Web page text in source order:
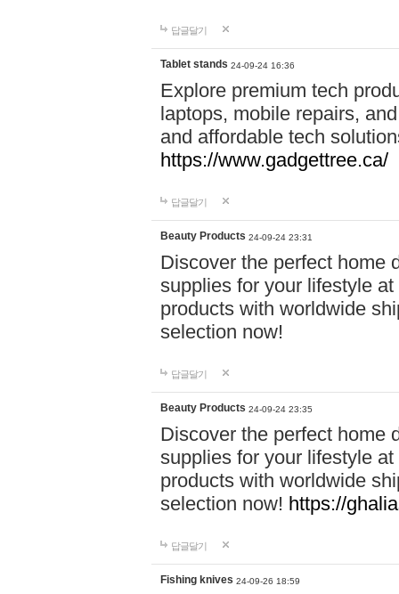
답글달기
Tablet stands 24-09-24 16:36
Explore premium tech
laptops, mobile repairs,
and affordable tech
https://www.gadgettree.ca/
답글달기
Beauty Products 24-09-24 23:31
Discover the perfect home
supplies for your lifestyle
products with worldwide
selection now!
답글달기
Beauty Products 24-09-24 23:35
Discover the perfect home
supplies for your lifestyle
products with worldwide
selection now! https://
답글달기
Fishing knives 24-09-26 18:59